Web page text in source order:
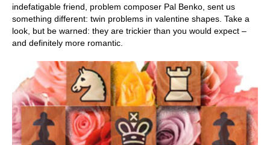
indefatigable friend, problem composer Pal Benko, sent us
something different: twin problems in valentine shapes. Take a
look, but be warned: they are trickier than you would expect –
and definitely more romantic.